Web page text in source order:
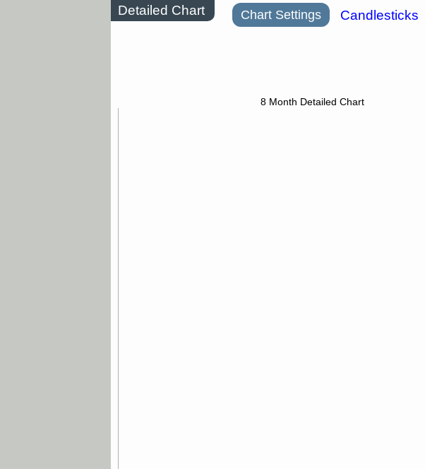
Detailed Chart Chart Settings Candlesticks
8 Month Detailed Chart